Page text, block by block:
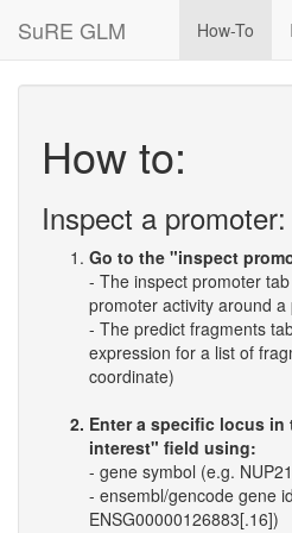
SuRE GLM How-To
How to:
Inspect a promoter:
Go to the "inspect
- The inspect promoter
promoter activity around
- The predict fragments
expression for a list of
coordinate)
Enter a specific locus
interest" field using:
- gene symbol (e.g.
- ensembl/gencode gene
ENSG00000126883[.16])